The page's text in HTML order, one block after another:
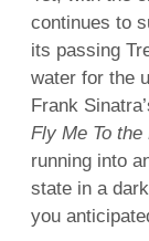
continues to
its passing
water for the
Frank
Fly Me To the
running into
state in a
you